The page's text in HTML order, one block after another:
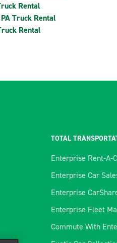
Rental
Truck Rental
Rental
TOTAL
Enterprise Rent-A-
Enterprise Car
Enterprise
Enterprise Fleet
Commute With